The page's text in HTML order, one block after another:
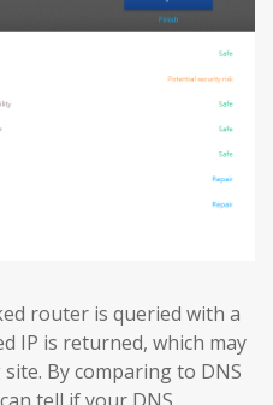
router is queried with a
IP is returned, which may
By comparing to DNS